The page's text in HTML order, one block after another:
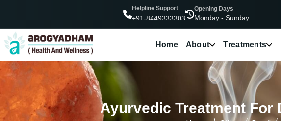
Helpline Support
+91-8449333303
Opening Days
Monday - Sunday
Home About Treatments
Ayurvedic Treatment